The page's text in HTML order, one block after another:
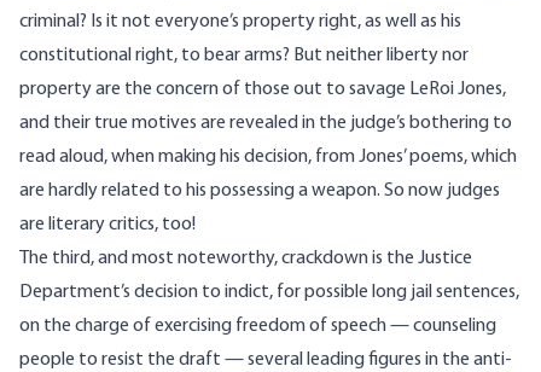
criminal? Is it not everyone’s property right, as well as his
constitutional right, to bear arms? But neither liberty nor
property are the concern of those out to savage LeRoi Jones,
and their true motives are revealed in the judge’s bothering to
read aloud, when making his decision, from Jones’ poems, which
are hardly related to his possessing a weapon. So now judges
are literary critics, too!
The third, and most noteworthy, crackdown is the Justice
Department’s decision to indict, for possible long jail sentences,
on the charge of exercising freedom of speech — counseling
people to resist the draft — several leading figures in the anti-